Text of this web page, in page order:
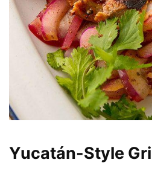
Yucatán-Style